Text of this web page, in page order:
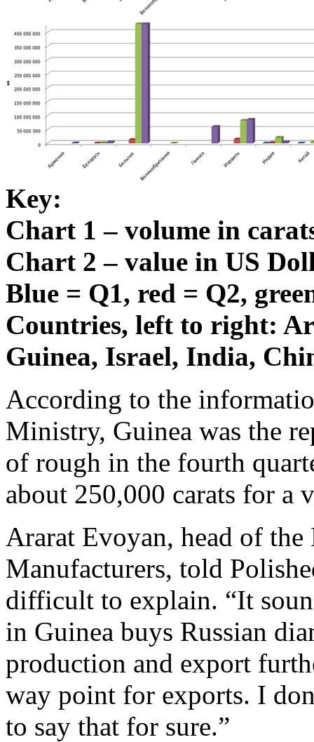
Key:
Chart 1 – volume in
Chart 2 – value in US
Blue = Q1, red = Q2,
Countries, left to right:
Guinea, Israel, India,
According to the
Ministry, Guinea was the
of rough in the fourth
about 250,000 carats for a
Ararat Evoyan, head of
Manufacturers, told
difficult to explain. “It
in Guinea buys Russian
production and export
way point for exports. I
to say that for sure.”